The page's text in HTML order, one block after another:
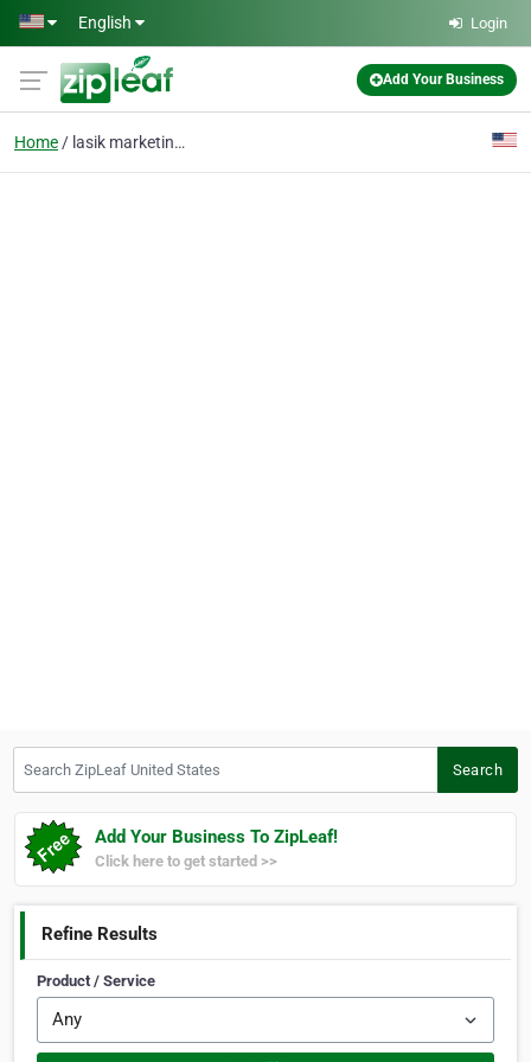
Skip to main content
English Login
Add Your Business
Home lasik marketing agency
Search
Add Your Business To ZipLeaf!
Click here to get started >>
Refine Results
Product / Service